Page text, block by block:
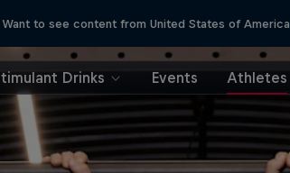
Want to see content from United States of America
Drinks Events Athletes